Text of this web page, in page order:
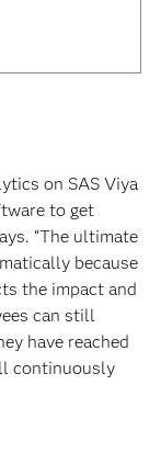
on SAS Viya
to get
“The ultimate
because
the impact and
can still
have reached
continuously